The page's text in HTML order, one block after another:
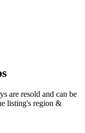
are resold and can be
listing's region &